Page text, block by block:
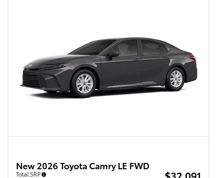
New 2026 Toyota Camry LE FWD
Total SRP